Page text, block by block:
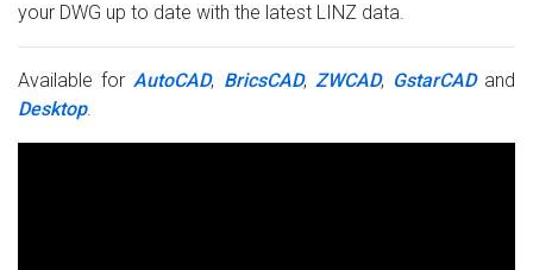
your DWG up to date with the latest LINZ data.
Available forAutoCAD, BricsCAD, ZWCAD, GstarCADand
Desktop.